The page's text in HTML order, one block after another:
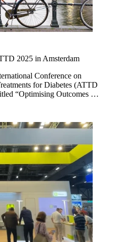
2025 in Amsterdam
Conference on
for Diabetes (ATTD
“Optimising Outcomes at
Impact of myLoop
powered by CamAPS
across different life